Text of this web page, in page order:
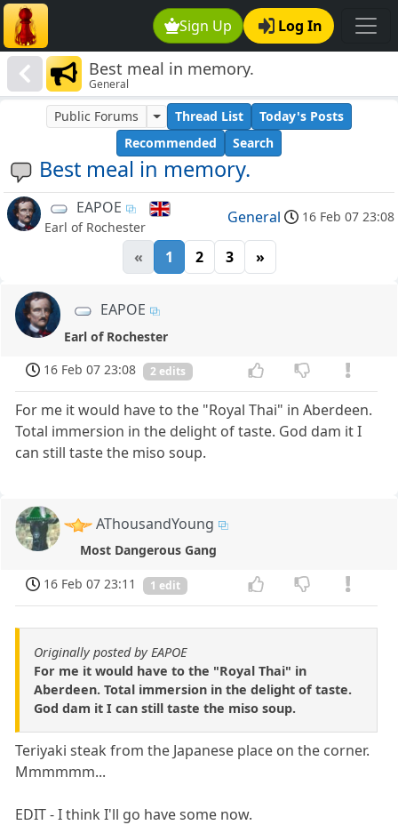
Sign Up Log In
Best meal in memory.
General
Best meal in memory.
Public Forums Thread List
Today's Posts
Recommended
Search
EAPOE
Earl of Rochester
General 16 Feb 07 23:08
« 1 2 3 »
EAPOE
Earl of Rochester
16 Feb 07 23:08
2 edits
For me it would have to the "Royal Thai" in Aberdeen.
Total immersion in the delight of taste. God dam it I
can still taste the miso soup.
AThousandYoung
Most Dangerous Gang
16 Feb 07 23:11
1 edit
Originally posted by EAPOE
For me it would have to the "Royal Thai" in
Aberdeen. Total immersion in the delight of taste.
God dam it I can still taste the miso soup.
Teriyaki steak from the Japanese place on the corner.
Mmmmmm...
EDIT - I think I'll go have some now.